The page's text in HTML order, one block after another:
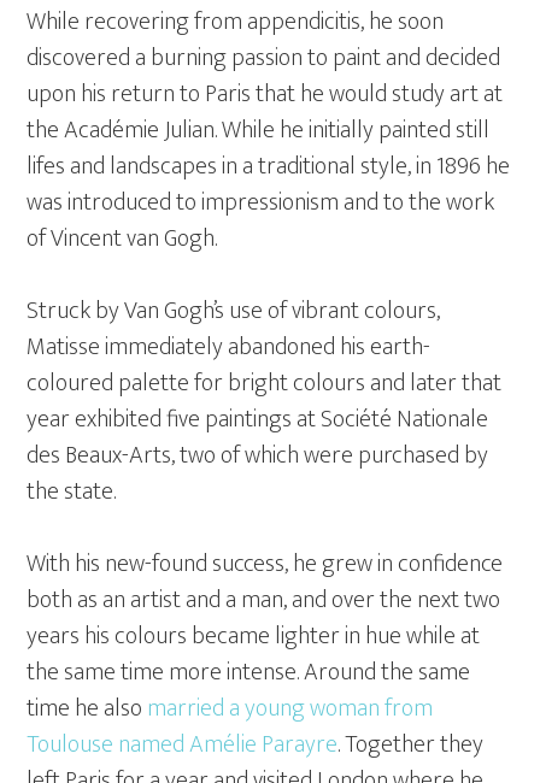
While recovering from appendicitis, he soon
discovered a burning passion to paint and decided
upon his return to Paris that he would study art at
the Académie Julian. While he initially painted still
lifes and landscapes in a traditional style, in 1896 he
was introduced to impressionism and to the work
of Vincent van Gogh.
Struck by Van Gogh’s use of vibrant colours,
Matisse immediately abandoned his earth-
coloured palette for bright colours and later that
year exhibited five paintings at Société Nationale
des Beaux-Arts, two of which were purchased by
the state.
With his new-found success, he grew in confidence
both as an artist and a man, and over the next two
years his colours became lighter in hue while at
the same time more intense. Around the same
time he also married a young woman from
Toulouse named Amélie Parayre. Together they